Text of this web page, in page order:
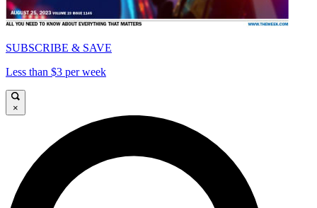
SUBSCRIBE & SAVE
Less than $3 per week
×